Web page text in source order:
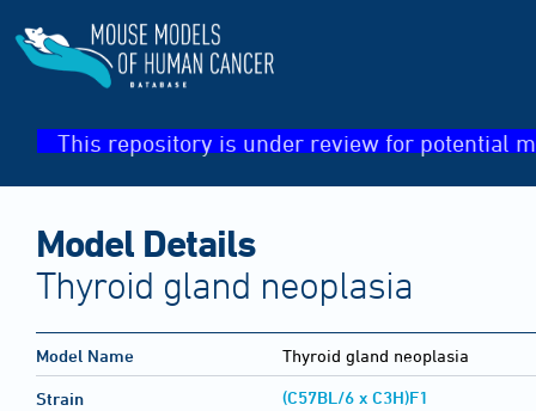
This repository is under review for potential
Model Details
Thyroid gland neoplasia
Model Name Thyroid gland neoplasia
Strain (C57BL/6 x C3H)F1